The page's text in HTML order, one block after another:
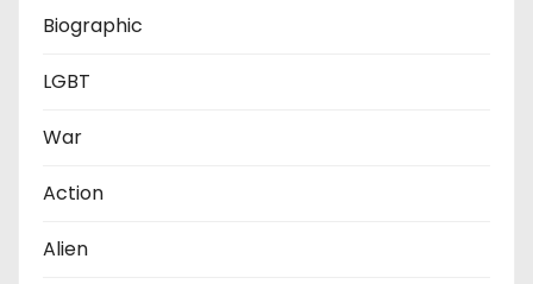
Biographic
LGBT
War
Action
Alien